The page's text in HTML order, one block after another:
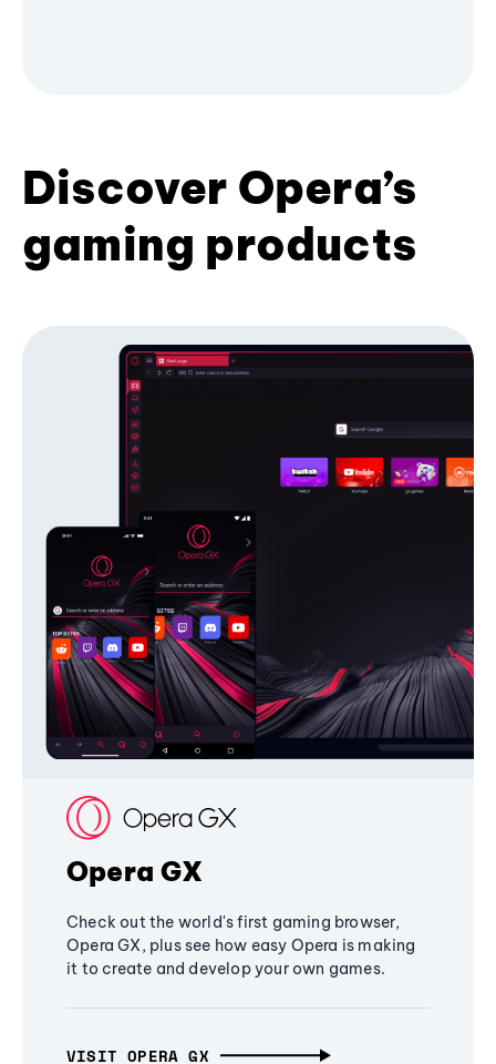
Discover Opera’s
gaming products
Opera GX
Check out the world's first gaming browser,
Opera GX, plus see how easy Opera is making
it to create and develop your own games.
VISIT OPERA GX